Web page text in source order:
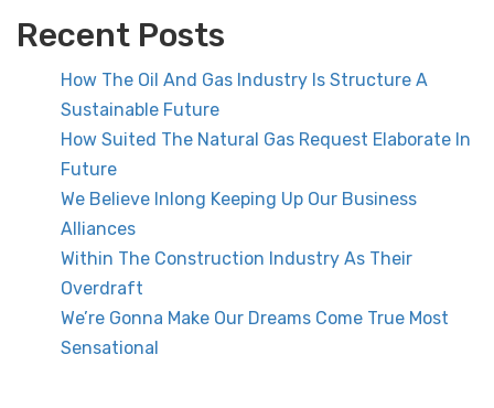
Recent Posts
How The Oil And Gas Industry Is Structure A
Sustainable Future
How Suited The Natural Gas Request Elaborate In
Future
We Believe Inlong Keeping Up Our Business
Alliances
Within The Construction Industry As Their
Overdraft
We’re Gonna Make Our Dreams Come True Most
Sensational